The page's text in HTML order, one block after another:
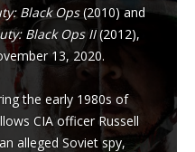
Black Ops(2010) and
Black Ops II(2012),
13, 2020.
the early 1980s of
CIA officer Russell
alleged Soviet spy,